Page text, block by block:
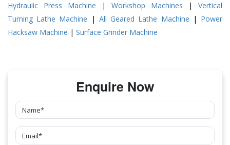
Hydraulic Press Machine | Workshop Machines | Vertical
Turning Lathe Machine | All Geared Lathe Machine | Power
Hacksaw Machine | Surface Grinder Machine
Enquire Now